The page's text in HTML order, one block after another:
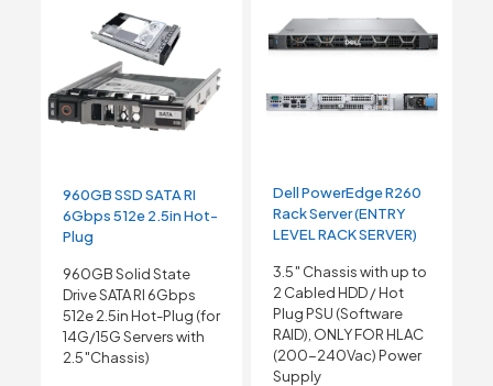
960GB SSD SATA RI
6Gbps 512e 2.5in Hot-
Plug
960GB Solid State
Drive SATA RI 6Gbps
512e 2.5in Hot-Plug (for
14G/15G Servers with
2.5″Chassis)
Dell PowerEdge R260
Rack Server (ENTRY
LEVEL RACK SERVER)
3.5″ Chassis with up to
2 Cabled HDD / Hot
Plug PSU (Software
RAID), ONLY FOR HLAC
(200-240Vac) Power
Supply